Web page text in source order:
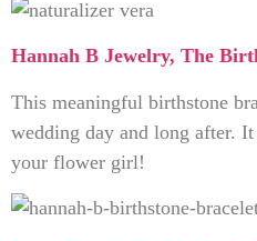
Hannah B Jewelry, The
This meaningful birthstone
wedding day and long after.
your flower girl!